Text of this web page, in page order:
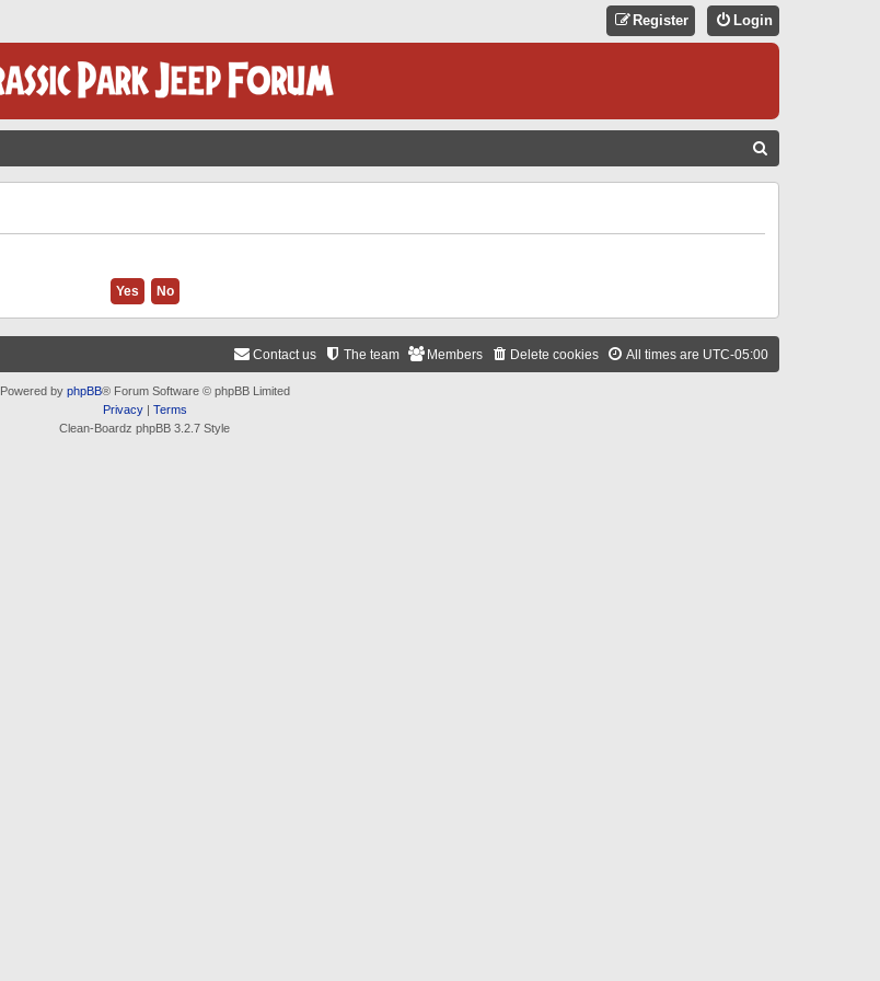
Login
Register
All times are UTC-05:00
Delete cookies
Members
The team
Contact us
Powered by phpBB® Forum Software © phpBB Limited
Privacy| Terms
Clean-Boardz phpBB 3.2.7 Style